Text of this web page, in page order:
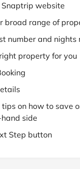
website
broad range of
number and nights
property for you
tips on how to save
side
Step button